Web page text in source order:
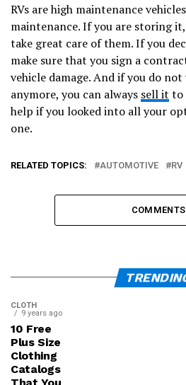
RVs are high maintenance
maintenance. If you are storing
take great care of them. If you
make sure that you sign a
vehicle damage. And if you do
anymore, you can always sell it to
help if you looked into all your
one.
RELATED TOPICS: AUTOMOTIVE RV
COMMENTS
CLOTH
9 years ago
10 Free
Plus Size
Clothing
Catalogs